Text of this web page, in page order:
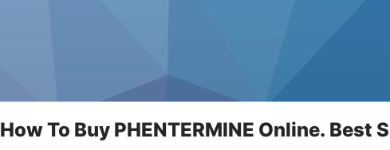
How To Buy PHENTERMINE Online. Best